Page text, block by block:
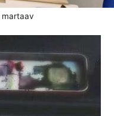
martaav